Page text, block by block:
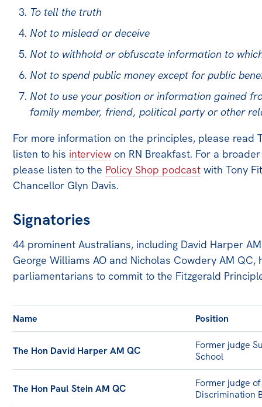
Media
Media Releases
Podcasts
Media Highlights
Initiatives
Projects
Petitions
Events
Webinars
Book Club
Past Events
To tell the truth
Not to mislead or deceive
Not to withhold or obfuscate information to
Not to spend public money except for public
Not to use your position or information gained
family member, friend, political party or other
For more information on the principles, please read
listen to his interview on RN Breakfast. For a
please listen to the Policy Shop podcast with Tony
Chancellor Glyn Davis.
Signatories
44 prominent Australians, including David Harper
George Williams AO and Nicholas Cowdery AM
parliamentarians to commit to the Fitzgerald
Name Position
The Hon David Harper AM QC
Former judge
School
The Hon Paul Stein AM QC
Former judge
Discrimination